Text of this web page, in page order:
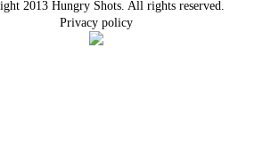
2013 Hungry Shots. All rights reserved.
Privacy policy